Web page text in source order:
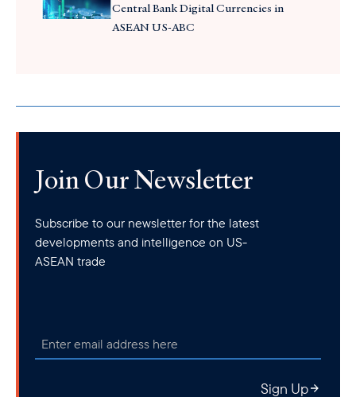
Central Bank Digital Currencies in
ASEAN US-ABC
Join Our Newsletter
Subscribe to our newsletter for the latest
developments and intelligence on US-
ASEAN trade
Sign Up